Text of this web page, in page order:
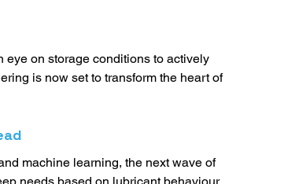
eye on storage conditions to actively
is now set to transform the heart of
machine learning, the next wave of
needs based on lubricant behaviour,